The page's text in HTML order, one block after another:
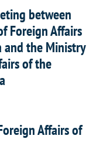
between
Foreign Affairs
and the Ministry
of the
Affairs of